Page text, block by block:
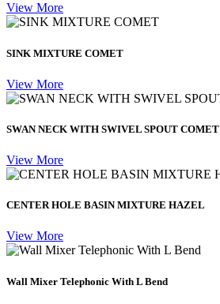
View More
SINK MIXTURE COMET
View More
SWAN NECK WITH SWIVEL SPOUT COMET
View More
CENTER HOLE BASIN MIXTURE HAZEL
View More
Wall Mixer Telephonic With L Bend